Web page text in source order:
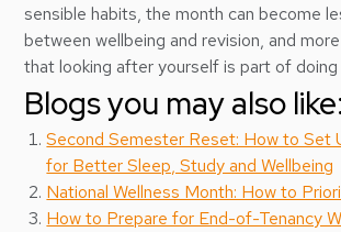
sensible habits, the month can become
between wellbeing and revision, and
that looking after yourself is part of doing
Blogs you may also like:
Second Semester Reset: How to Set
for Better Sleep, Study and Wellbeing
National Wellness Month: How to
How to Prepare for End-of-Tenancy